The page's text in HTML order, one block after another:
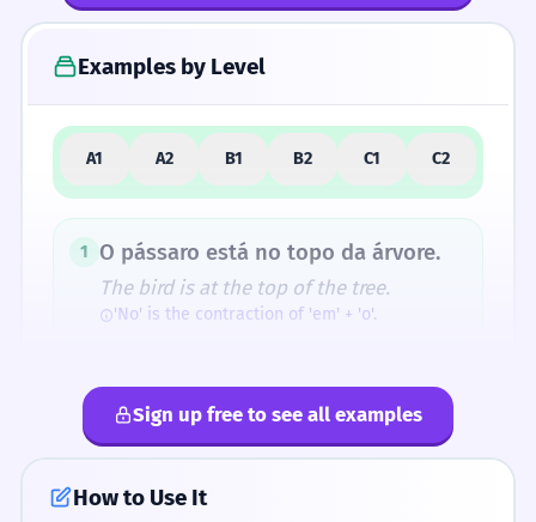
5 Similar Words and Alternatives
How Formal Is It?
'utopia' - no place), in Romance languages
like Portuguese, it specifically narrowed down
Examples by Level
A1 A2 B1 B2 C1 C2
1 O pássaro está no topo da árvore.
The bird is at the top of the tree.
'No' is the contraction of 'em' + 'o'.
2 O livro está no topo da pilha.
The book is at the top of the pile.
'Pilha' is feminine, so we use 'da' (de + a).
Sign up free to see all examples
How to Use It